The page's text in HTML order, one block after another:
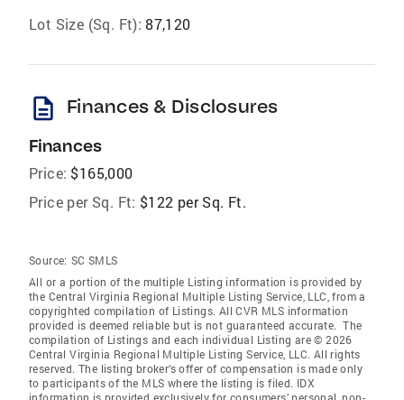
Lot Size (Sq. Ft): 87,120
description Finances & Disclosures
Finances
Price: $165,000
Price per Sq. Ft: $122 per Sq. Ft.
Source: SC SMLS
All or a portion of the multiple Listing information is provided by
the Central Virginia Regional Multiple Listing Service, LLC, from a
copyrighted compilation of Listings. All CVR MLS information
provided is deemed reliable but is not guaranteed accurate. The
compilation of Listings and each individual Listing are © 2026
Central Virginia Regional Multiple Listing Service, LLC. All rights
reserved. The listing broker’s offer of compensation is made only
to participants of the MLS where the listing is filed. IDX